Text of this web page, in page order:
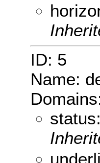
ID: 5
Name:
status: